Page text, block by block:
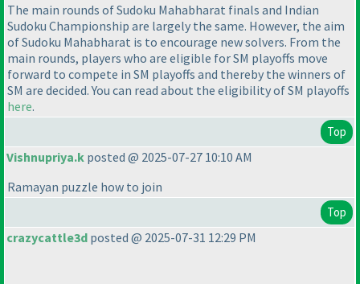
The main rounds of Sudoku Mahabharat finals and Indian
Sudoku Championship are largely the same. However, the aim
of Sudoku Mahabharat is to encourage new solvers. From the
main rounds, players who are eligible for SM playoffs move
forward to compete in SM playoffs and thereby the winners of
SM are decided. You can read about the eligibility of SM playoffs
here.
Top
Vishnupriya.k posted @ 2025-07-27 10:10 AM
Ramayan puzzle how to join
Top
crazycattle3d posted @ 2025-07-31 12:29 PM